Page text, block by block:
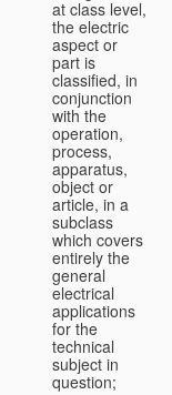
at class level,
the electric
aspect or
part is
classified, in
conjunction
with the
operation,
process,
apparatus,
object or
article, in a
subclass
which covers
entirely the
general
electrical
applications
for the
technical
subject in
question;